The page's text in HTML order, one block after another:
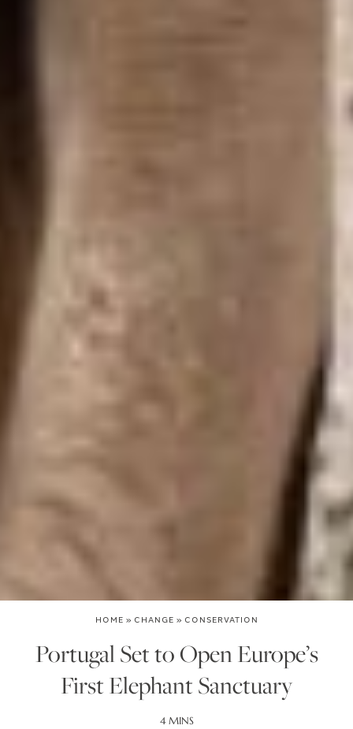
HOME » CHANGE » CONSERVATION
Portugal Set to Open Europe’s
First Elephant Sanctuary
4 MINS